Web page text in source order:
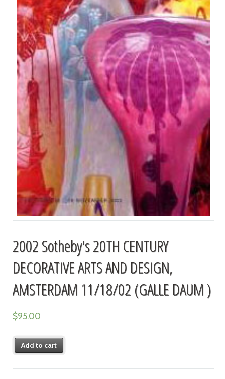
2002 Sotheby's 20TH CENTURY
DECORATIVE ARTS AND DESIGN,
AMSTERDAM 11/18/02 (GALLE DAUM )
$95.00
Add to cart